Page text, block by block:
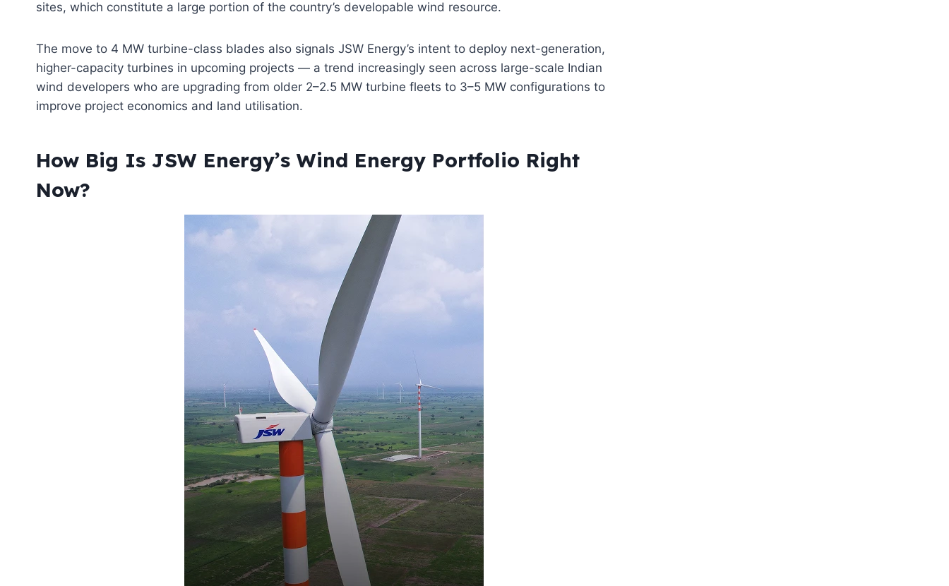
sites, which constitute a large portion of the country’s developable wind resource.
The move to 4 MW turbine-class blades also signals JSW Energy’s intent to deploy next-generation,
higher-capacity turbines in upcoming projects — a trend increasingly seen across large-scale Indian
wind developers who are upgrading from older 2–2.5 MW turbine fleets to 3–5 MW configurations to
improve project economics and land utilisation.
How Big Is JSW Energy’s Wind Energy Portfolio Right
Now?